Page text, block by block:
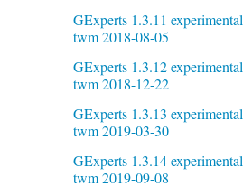
GExperts 1.3.11 experimental
twm 2018-08-05
GExperts 1.3.12 experimental
twm 2018-12-22
GExperts 1.3.13 experimental
twm 2019-03-30
GExperts 1.3.14 experimental
twm 2019-09-08